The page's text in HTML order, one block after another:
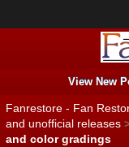
View New
Fanrestore - Fan
and unofficial releases
and color gradings